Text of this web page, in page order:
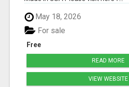
May 18, 2026
Free
For sale
READ MORE
VIEW WEBSITE